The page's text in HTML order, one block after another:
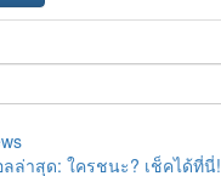
ล่าสุด: ใครชนะ? เช็คได้ที่นี่!